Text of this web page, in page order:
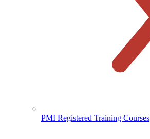
PMI Registered Training Courses